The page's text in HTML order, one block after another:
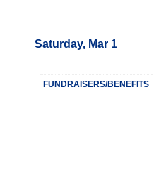
Saturday, Mar 1
FUNDRAISERS/BENEFITS